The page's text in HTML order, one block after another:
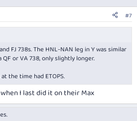
#7
FJ 738s. The HNL-NAN leg in Y was similar
QF or VA 738, only slightly longer.
the time had ETOPS.
I last did it on their Max